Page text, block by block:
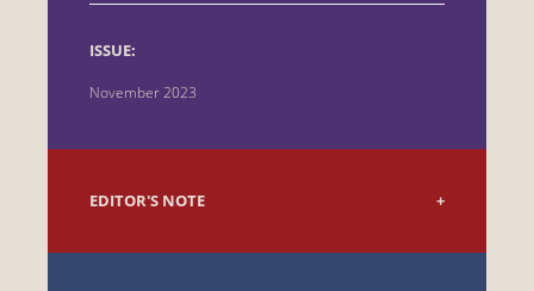
ISSUE:
November 2023
EDITOR'S NOTE